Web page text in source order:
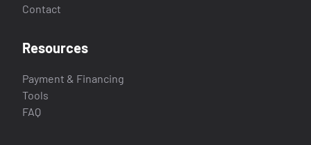
Contact
Resources
Payment & Financing
Tools
FAQ